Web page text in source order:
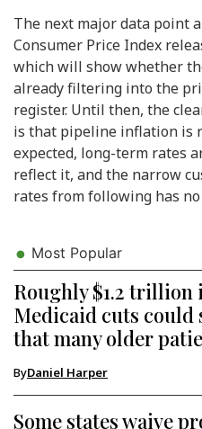
The next major data point
Consumer Price Index
which will show whether
already filtering into the
register. Until then, the
is that pipeline inflation is
expected, long-term rates
reflect it, and the narrow
rates from following has
Most Popular
Roughly $1.2 trillion
Medicaid cuts
that many older
ByDaniel Harper
Some states waive